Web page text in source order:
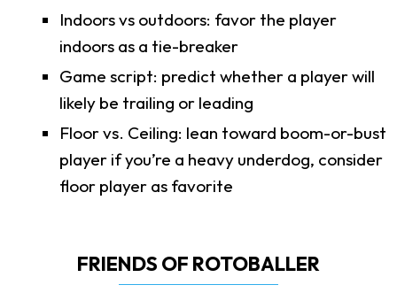
Indoors vs outdoors: favor the player
indoors as a tie-breaker
Game script: predict whether a player will
likely be trailing or leading
Floor vs. Ceiling: lean toward boom-or-bust
player if you’re a heavy underdog, consider
floor player as favorite
FRIENDS OF ROTOBALLER